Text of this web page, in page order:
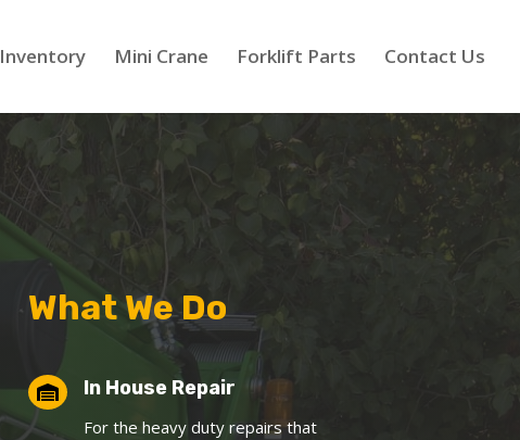
Inventory Mini Crane Forklift Parts Contact Us
What We Do
 In House Repair
For the heavy duty repairs that